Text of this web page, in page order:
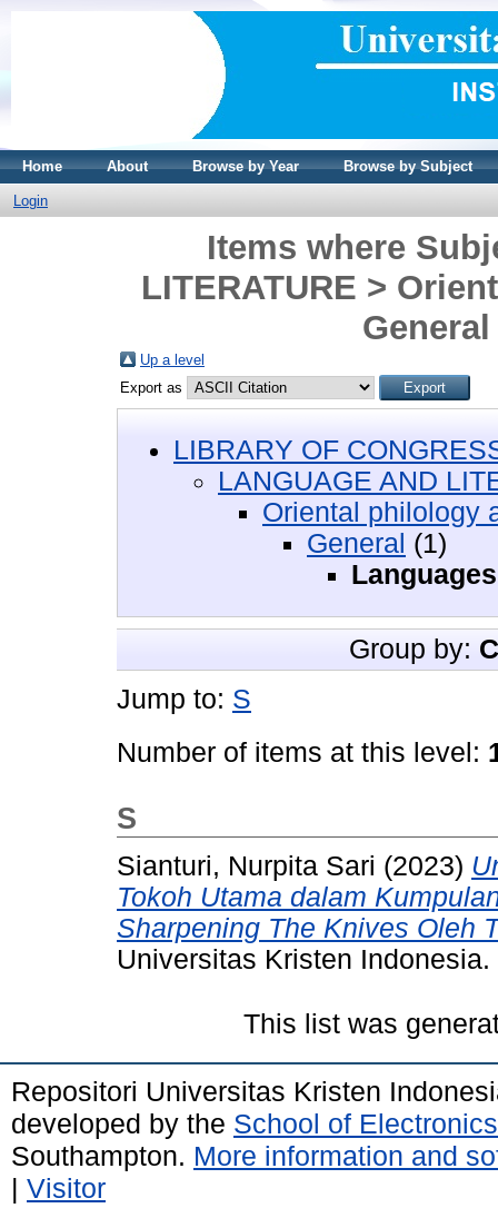
Home About Browse by Year Browse by Subject
Login
Items where
LITERATURE >
Up a level
Export as
LIBRARY OF
LANGUAGE AND
Oriental philology
General (1)
Languages
Group by:
Jump to: S
Number of items at this level:
S
Sianturi, Nurpita Sari (2023)
Tokoh Utama dalam
Sharpening The Knives Oleh
Universitas Kristen Indonesia.
This list was
Repositori Universitas Kristen
developed by the School of
Southampton. More information and
| Visitor